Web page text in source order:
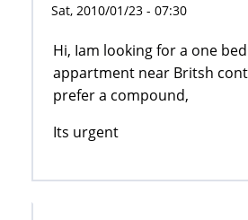
Sat, 2010/01/23 - 07:30
Hi, Iam looking for a one
appartment near Britsh
prefer a compound,
Its urgent